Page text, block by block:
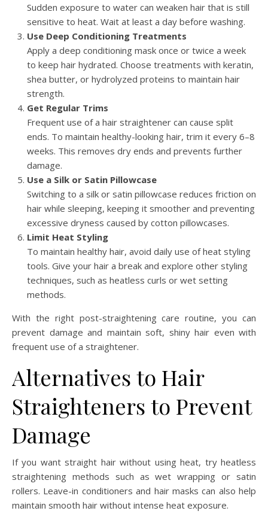
Sudden exposure to water can weaken hair that is still
sensitive to heat. Wait at least a day before washing.
Use Deep Conditioning Treatments
Apply a deep conditioning mask once or twice a week
to keep hair hydrated. Choose treatments with keratin,
shea butter, or hydrolyzed proteins to maintain hair
strength.
Get Regular Trims
Frequent use of a hair straightener can cause split
ends. To maintain healthy-looking hair, trim it every 6–8
weeks. This removes dry ends and prevents further
damage.
Use a Silk or Satin Pillowcase
Switching to a silk or satin pillowcase reduces friction on
hair while sleeping, keeping it smoother and preventing
excessive dryness caused by cotton pillowcases.
Limit Heat Styling
To maintain healthy hair, avoid daily use of heat styling
tools. Give your hair a break and explore other styling
techniques, such as heatless curls or wet setting
methods.
With the right post-straightening care routine, you can
prevent damage and maintain soft, shiny hair even with
frequent use of a straightener.
Alternatives to Hair
Straighteners to Prevent
Damage
If you want straight hair without using heat, try heatless
straightening methods such as wet wrapping or satin
rollers. Leave-in conditioners and hair masks can also help
maintain smooth hair without intense heat exposure.